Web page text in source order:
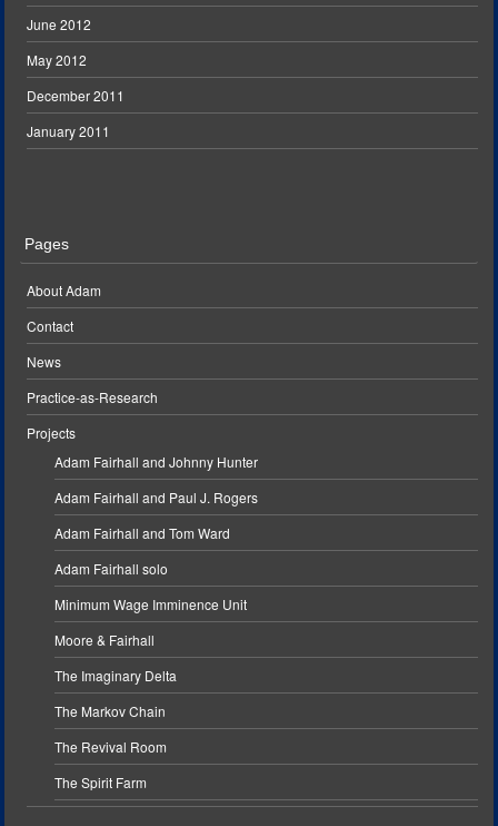
June 2012
May 2012
December 2011
January 2011
Pages
About Adam
Contact
News
Practice-as-Research
Projects
Adam Fairhall and Johnny Hunter
Adam Fairhall and Paul J. Rogers
Adam Fairhall and Tom Ward
Adam Fairhall solo
Minimum Wage Imminence Unit
Moore & Fairhall
The Imaginary Delta
The Markov Chain
The Revival Room
The Spirit Farm